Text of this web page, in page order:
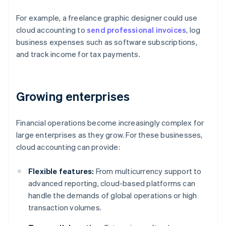
For example, a freelance graphic designer could use
cloud accounting to send professional invoices, log
business expenses such as software subscriptions,
and track income for tax payments.
Growing enterprises
Financial operations become increasingly complex for
large enterprises as they grow. For these businesses,
cloud accounting can provide:
Flexible features: From multicurrency support to
advanced reporting, cloud-based platforms can
handle the demands of global operations or high
transaction volumes.